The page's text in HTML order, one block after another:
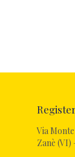
Via
Zanè (VI)